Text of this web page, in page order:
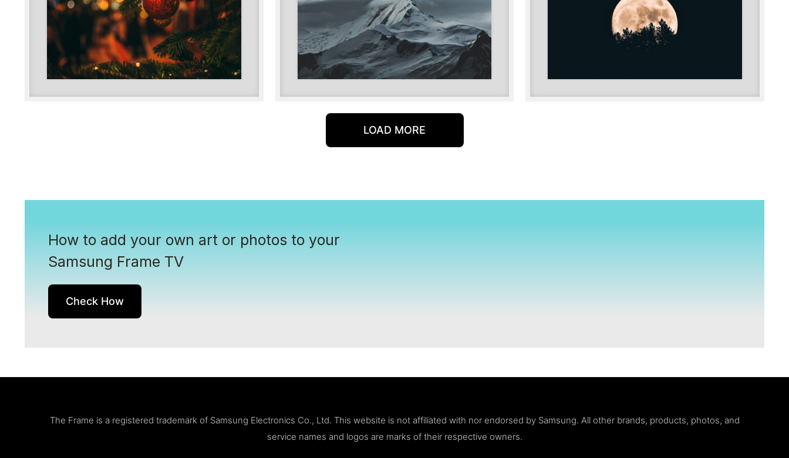
LOAD MORE
How to add your own art or photos to your
Samsung Frame TV
Check How
The Frame is a registered trademark of Samsung Electronics Co., Ltd. This website is not affiliated with nor endorsed by Samsung. All other brands, products, photos, and
service names and logos are marks of their respective owners.